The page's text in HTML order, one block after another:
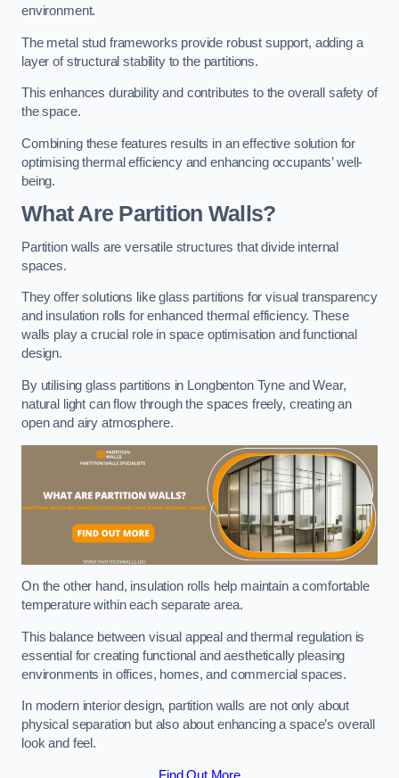
environment.
The metal stud frameworks provide robust support, adding a
layer of structural stability to the partitions.
This enhances durability and contributes to the overall safety of
the space.
Combining these features results in an effective solution for
optimising thermal efficiency and enhancing occupants’ well-
being.
What Are Partition Walls?
Partition walls are versatile structures that divide internal
spaces.
They offer solutions like glass partitions for visual transparency
and insulation rolls for enhanced thermal efficiency. These
walls play a crucial role in space optimisation and functional
design.
By utilising glass partitions in Longbenton Tyne and Wear,
natural light can flow through the spaces freely, creating an
open and airy atmosphere.
On the other hand, insulation rolls help maintain a comfortable
temperature within each separate area.
This balance between visual appeal and thermal regulation is
essential for creating functional and aesthetically pleasing
environments in offices, homes, and commercial spaces.
In modern interior design, partition walls are not only about
physical separation but also about enhancing a space’s overall
look and feel.
Find Out More